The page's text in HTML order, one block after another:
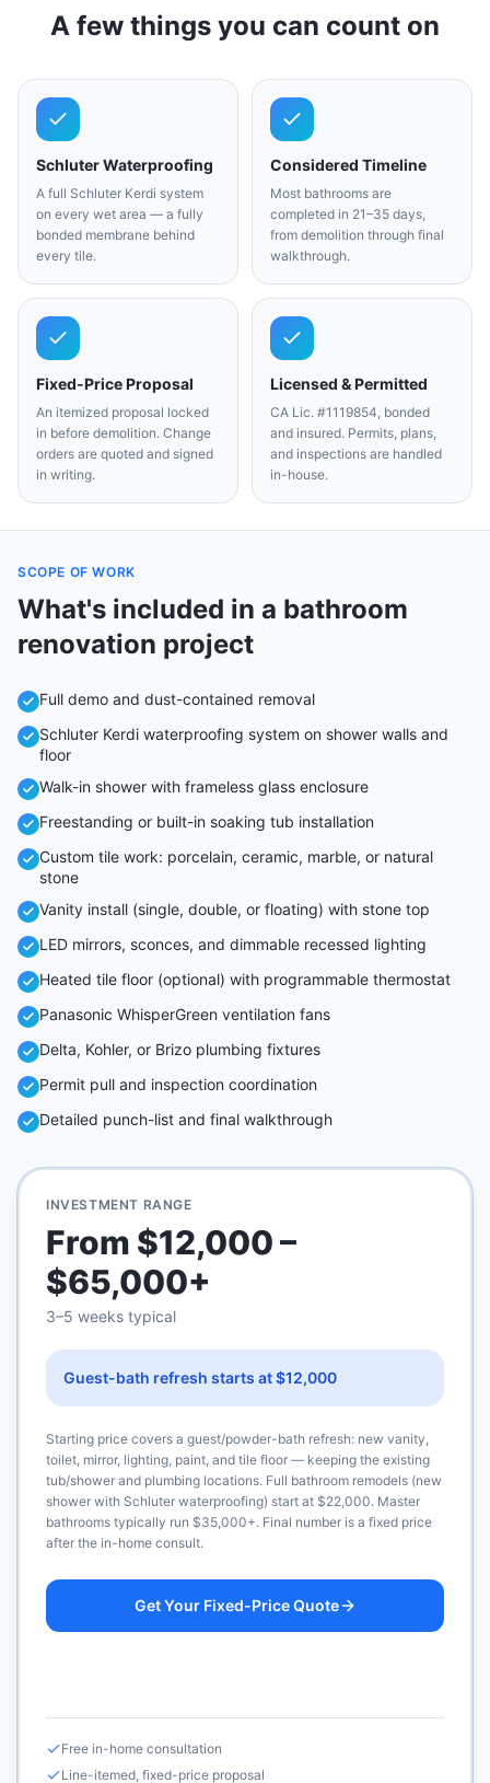
A few things you can count on
Schluter Waterproofing
A full Schluter Kerdi system
on every wet area — a fully
bonded membrane behind
every tile.
Considered Timeline
Most bathrooms are
completed in 21–35 days,
from demolition through final
walkthrough.
Fixed-Price Proposal
An itemized proposal locked
in before demolition. Change
orders are quoted and signed
in writing.
Licensed & Permitted
CA Lic. #1119854, bonded
and insured. Permits, plans,
and inspections are handled
in-house.
SCOPE OF WORK
What's included in a bathroom
renovation project
Full demo and dust-contained removal
Schluter Kerdi waterproofing system on shower walls and
floor
Walk-in shower with frameless glass enclosure
Freestanding or built-in soaking tub installation
Custom tile work: porcelain, ceramic, marble, or natural
stone
Vanity install (single, double, or floating) with stone top
LED mirrors, sconces, and dimmable recessed lighting
Heated tile floor (optional) with programmable thermostat
Panasonic WhisperGreen ventilation fans
Delta, Kohler, or Brizo plumbing fixtures
Permit pull and inspection coordination
Detailed punch-list and final walkthrough
INVESTMENT RANGE
From $12,000 –
$65,000+
3–5 weeks typical
Guest-bath refresh starts at $12,000
Starting price covers a guest/powder-bath refresh: new vanity,
toilet, mirror, lighting, paint, and tile floor — keeping the existing
tub/shower and plumbing locations. Full bathroom remodels (new
shower with Schluter waterproofing) start at $22,000. Master
bathrooms typically run $35,000+. Final number is a fixed price
after the in-home consult.
Get Your Fixed-Price Quote
Free in-home consultation
Line-itemed, fixed-price proposal